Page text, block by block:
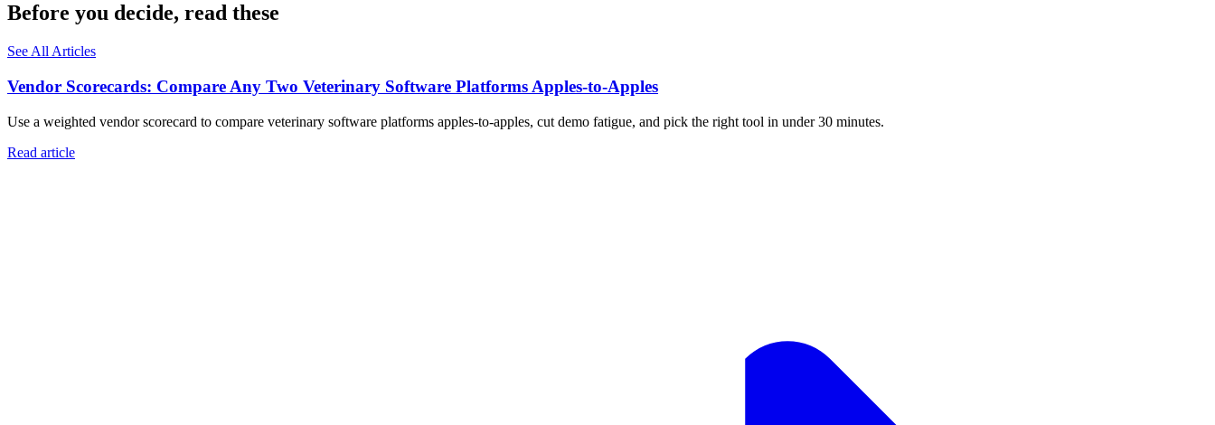
Before you decide, read these
See All Articles
Vendor Scorecards: Compare Any Two Veterinary Software Platforms Apples‑to‑Apples
Use a weighted vendor scorecard to compare veterinary software platforms apples-to-apples, cut demo fatigue, and pick the right tool in under 30 minutes.
Read article